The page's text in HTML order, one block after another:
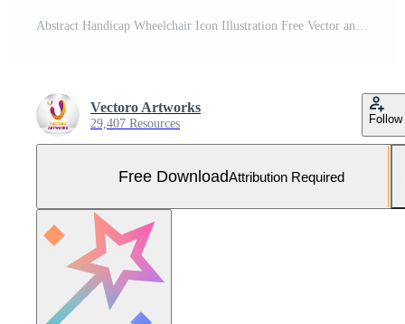
Abstract Handicap Wheelchair Icon Illustration Free Vector and Free SVG
Vectoro Artworks
29,407 Resources Follow
Free DownloadAttribution Required